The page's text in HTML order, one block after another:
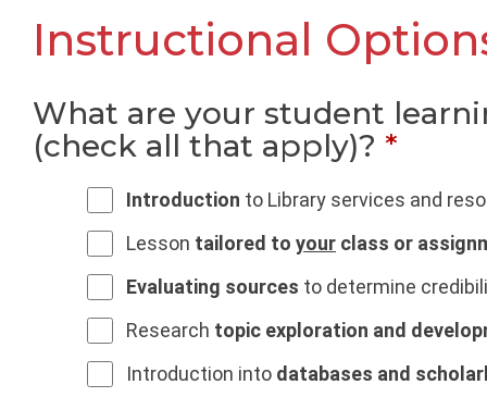
Instructional
What are your student
(check all that apply)? *
Introduction to Library services and
Lesson tailored to your class or
Evaluating sources to determine
Research topic exploration and
Introduction into databases and